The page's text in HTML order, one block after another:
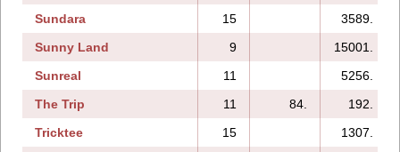
Sundara
15
3589.
Sunny Land
9
15001.
Sunreal
11
5256.
The Trip
11 84.
192.
Tricktee
15
1307.